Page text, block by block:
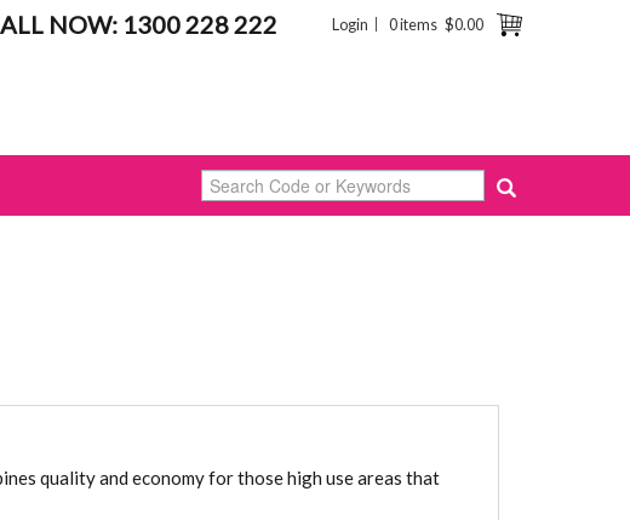
0 items $0.00
Login
NOW: 1300 228 222
quality and economy for those high use areas that